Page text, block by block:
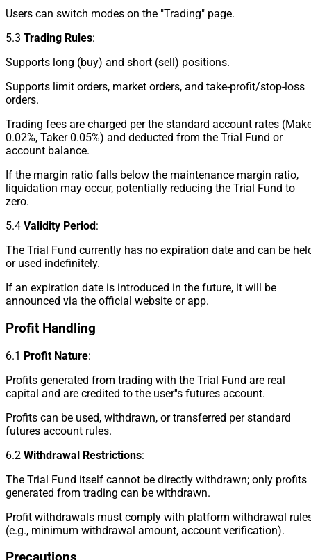
Users can switch modes on the "Trading" page.
5.3 Trading Rules:
Supports long (buy) and short (sell) positions.
Supports limit orders, market orders, and take-profit/stop-loss
orders.
Trading fees are charged per the standard account rates
0.02%, Taker 0.05%) and deducted from the Trial Fund or
account balance.
If the margin ratio falls below the maintenance margin ratio,
liquidation may occur, potentially reducing the Trial Fund to
zero.
5.4 Validity Period:
The Trial Fund currently has no expiration date and can be
or used indefinitely.
If an expiration date is introduced in the future, it will be
announced via the official website or app.
Profit Handling
6.1 Profit Nature:
Profits generated from trading with the Trial Fund are real
capital and are credited to the user''s futures account.
Profits can be used, withdrawn, or transferred per standard
futures account rules.
6.2 Withdrawal Restrictions:
The Trial Fund itself cannot be directly withdrawn; only profits
generated from trading can be withdrawn.
Profit withdrawals must comply with platform withdrawal
(e.g., minimum withdrawal amount, account verification).